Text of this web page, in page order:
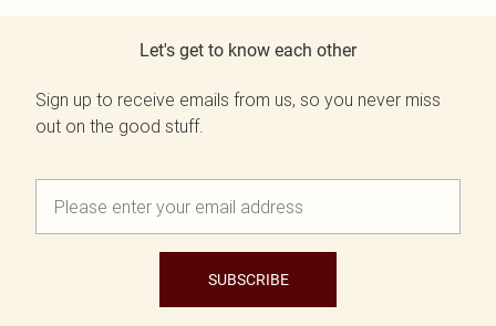
Let's get to know each other
Sign up to receive emails from us, so you never miss
out on the good stuff.
SUBSCRIBE